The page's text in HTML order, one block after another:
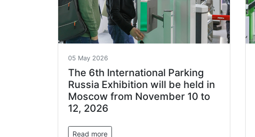
05 May 2026
The 6th International Parking
Russia Exhibition will be held in
Moscow from November 10 to
12, 2026
Read more